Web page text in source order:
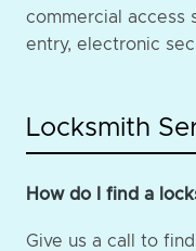
commercial access
entry, electronic
Locksmith
How do I find a
Give us a call to